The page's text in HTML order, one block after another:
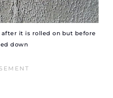
it is rolled on but before
down